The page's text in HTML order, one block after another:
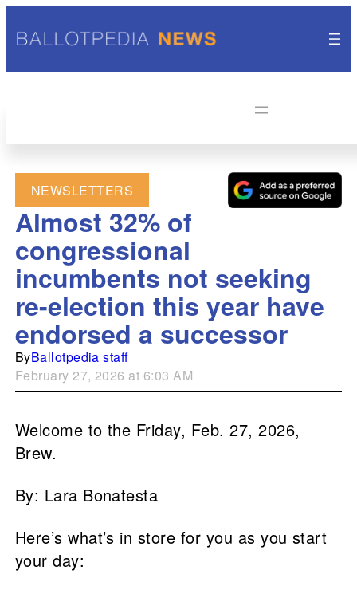
NEWSLETTERS
Almost 32% of
congressional
incumbents not seeking
re-election this year have
endorsed a successor
ByBallotpedia staff
February 27, 2026 at 6:03 AM
Welcome to the Friday, Feb. 27, 2026,
Brew.
By: Lara Bonatesta
Here’s what’s in store for you as you start
your day: